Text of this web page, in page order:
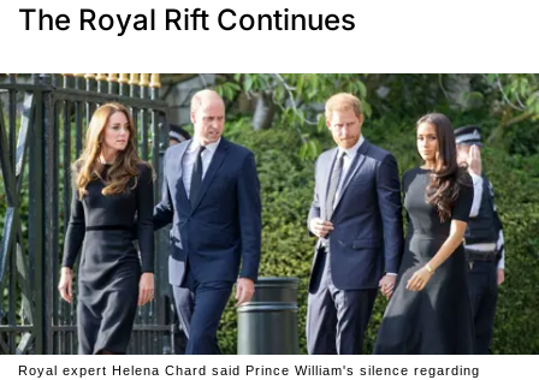
The Royal Rift Continues
Royal expert Helena Chard said Prince William's silence regarding